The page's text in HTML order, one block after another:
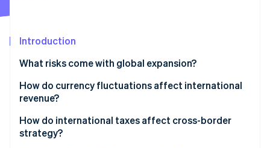
Fraud prevention
Start-up incorporation
Climate
Carbon removal
Identity
Online identity verification
Introduction
What risks come with global expansion?
How do currency fluctuations affect international
revenue?
How do international taxes affect cross-border
strategy?